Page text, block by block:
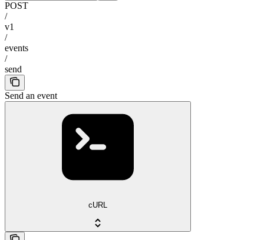
POST
/
v1
/
events
/
send
Send an event
cURL